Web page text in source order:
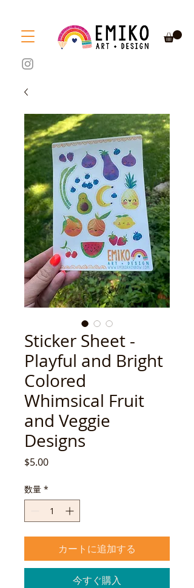
Sticker Sheet -
Playful and Bright
Colored
Whimsical Fruit
and Veggie
Designs
$5.00価
数量 *
カートに追加する
今すぐ購入